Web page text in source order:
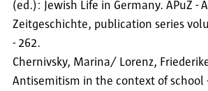
(ed.): Jewish Life in Germany. APuZ -
Zeitgeschichte, publication series
- 262.
Chernivsky, Marina/ Lorenz,
Antisemitism in the context of school